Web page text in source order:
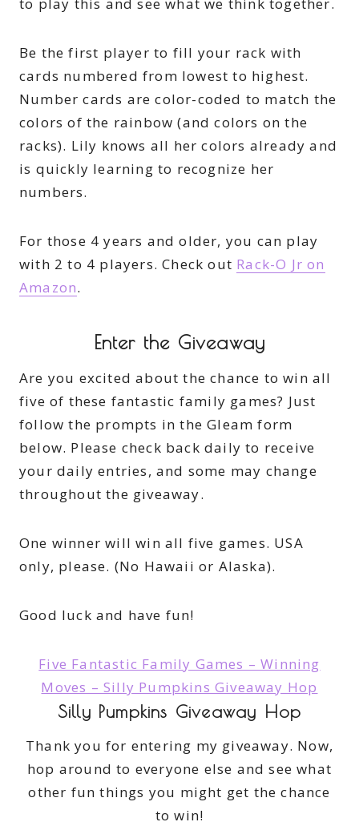
to play this and see what we think together.
Be the first player to fill your rack with
cards numbered from lowest to highest.
Number cards are color-coded to match the
colors of the rainbow (and colors on the
racks). Lily knows all her colors already and
is quickly learning to recognize her
numbers.
For those 4 years and older, you can play
with 2 to 4 players. Check out Rack-O Jr on
Amazon.
Enter the Giveaway
Are you excited about the chance to win all
five of these fantastic family games? Just
follow the prompts in the Gleam form
below. Please check back daily to receive
your daily entries, and some may change
throughout the giveaway.
One winner will win all five games. USA
only, please. (No Hawaii or Alaska).
Good luck and have fun!
Five Fantastic Family Games – Winning
Moves – Silly Pumpkins Giveaway Hop
Silly Pumpkins Giveaway Hop
Thank you for entering my giveaway. Now,
hop around to everyone else and see what
other fun things you might get the chance
to win!